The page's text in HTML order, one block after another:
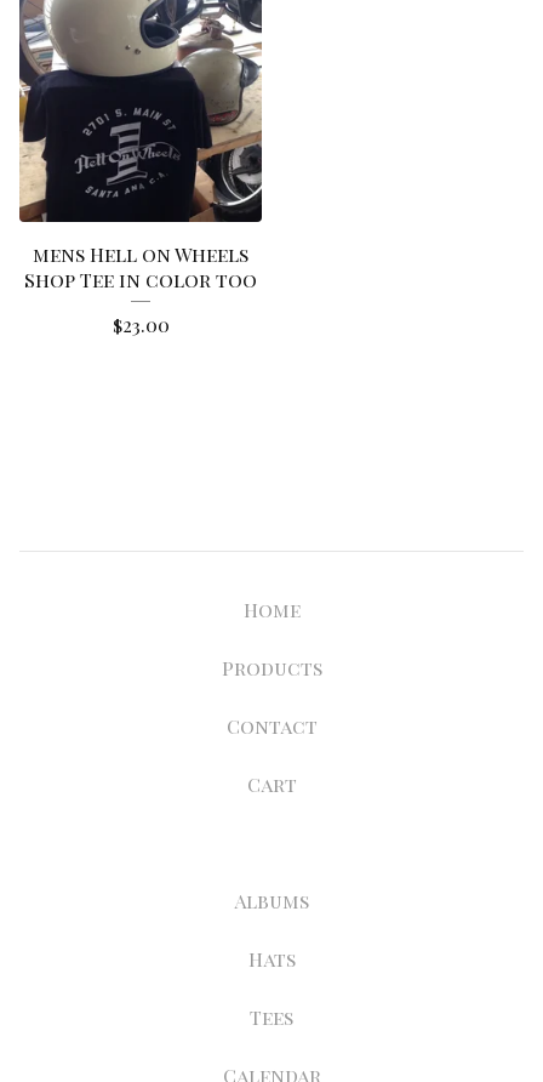
mens Hell on Wheels
Shop Tee in color too
$23.00
Home
Products
Contact
Cart
Albums
Hats
Tees
Calendar